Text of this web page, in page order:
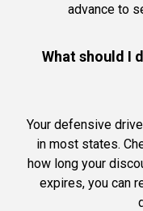
advance to
What should I
Your defensive
in most states.
how long your
expires, you can